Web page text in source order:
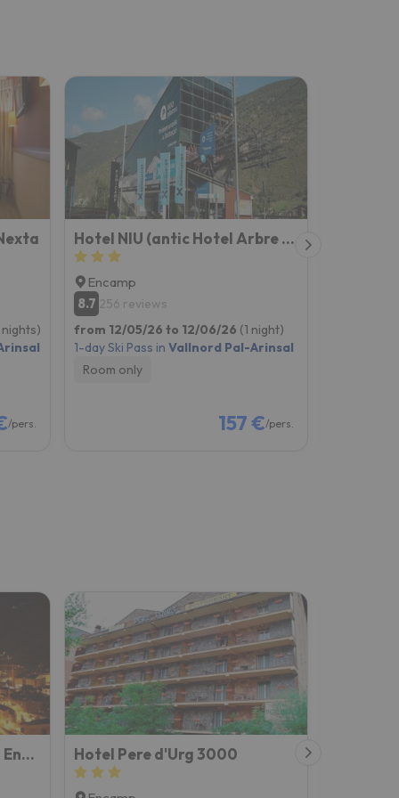
/pers.
Hotel NIU (antic Hotel Arbre de Neu)
Encamp
8.7 256 reviews
from 12/05/26 to 12/06/26 (1 night)
1-day Ski Pass inVallnord Pal-Arinsal
Room only
157 €/pers.
Prat del Tirader, Atico en Encamp, Zona Grandvalira Hotel Pere d'Urg 3000